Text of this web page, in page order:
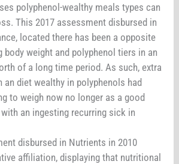
polyphenol-wealthy meals types can
This 2017 assessment disbursed in
located there has been a opposite
weight and polyphenol tiers in an
of a long time period. As such, extra
an diet wealthy in polyphenols had
to weigh now no longer as a good
an ingesting recurring sick in
disbursed in Nutrients in 2010
affiliation, displaying that nutritional